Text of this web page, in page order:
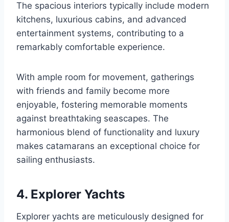
The spacious interiors typically include modern
kitchens, luxurious cabins, and advanced
entertainment systems, contributing to a
remarkably comfortable experience.
With ample room for movement, gatherings
with friends and family become more
enjoyable, fostering memorable moments
against breathtaking seascapes. The
harmonious blend of functionality and luxury
makes catamarans an exceptional choice for
sailing enthusiasts.
4. Explorer Yachts
Explorer yachts are meticulously designed for